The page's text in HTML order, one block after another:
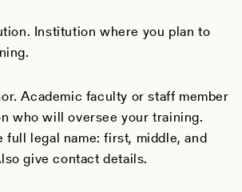
Institution where you plan to
Academic faculty or staff member
who will oversee your training.
full legal name: first, middle, and
give contact details.